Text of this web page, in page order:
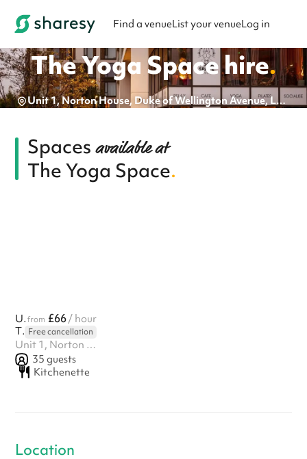
Find a venueList your venueLog in
The Yoga Spacehire.
Unit 1, Norton House, Duke of Wellington Avenue, London, SE18 6EY
Spaces available at
The Yoga Space.
Upstairs Studiofrom £66/ hour
The Yoga SpaceFree cancellation
Unit 1, Norton House, Duke of Wellington Avenue, London, SE18 6EY
35 guests
Kitchenette
Location